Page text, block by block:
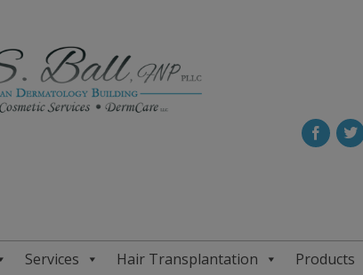
Services Hair Transplantation Products